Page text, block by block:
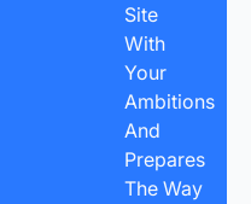
Site
With
Your
Ambitions
And
Prepares
The Way